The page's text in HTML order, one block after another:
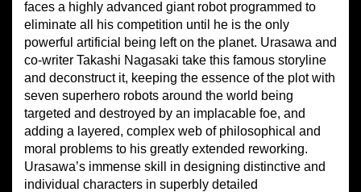
faces a highly advanced giant robot programmed to
eliminate all his competition until he is the only
powerful artificial being left on the planet. Urasawa and
co-writer Takashi Nagasaki take this famous storyline
and deconstruct it, keeping the essence of the plot with
seven superhero robots around the world being
targeted and destroyed by an implacable foe, and
adding a layered, complex web of philosophical and
moral problems to his greatly extended reworking.
Urasawa’s immense skill in designing distinctive and
individual characters in superbly detailed